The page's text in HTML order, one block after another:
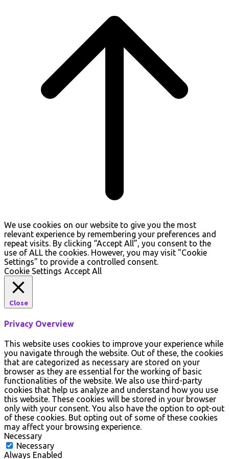
We use cookies on our website to give you the most
relevant experience by remembering your preferences and
repeat visits. By clicking “Accept All”, you consent to the
use of ALL the cookies. However, you may visit "Cookie
Settings" to provide a controlled consent.
Cookie Settings Accept All
Close
Privacy Overview
This website uses cookies to improve your experience while
you navigate through the website. Out of these, the cookies
that are categorized as necessary are stored on your
browser as they are essential for the working of basic
functionalities of the website. We also use third-party
cookies that help us analyze and understand how you use
this website. These cookies will be stored in your browser
only with your consent. You also have the option to opt-out
of these cookies. But opting out of some of these cookies
may affect your browsing experience.
Necessary
Necessary
Always Enabled